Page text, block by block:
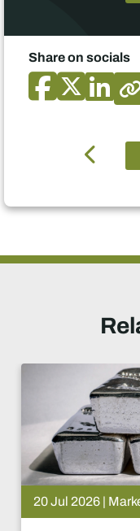
Share on socials